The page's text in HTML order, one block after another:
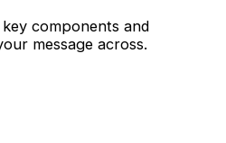
components and
message across.